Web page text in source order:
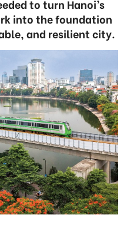
to turn Hanoi’s
into the foundation
and resilient city.